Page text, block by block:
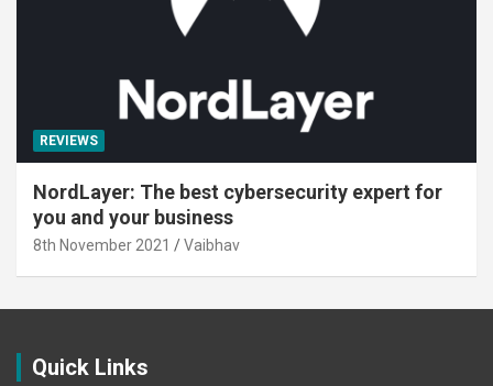
REVIEWS
NordLayer: The best cybersecurity expert for
you and your business
8th November 2021 Vaibhav
Quick Links